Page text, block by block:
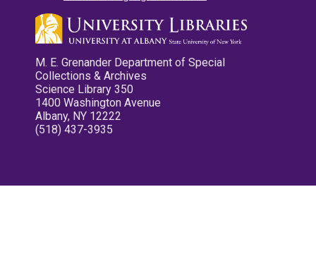
M. E. Grenander Department of Special
Collections & Archives
Science Library 350
1400 Washington Avenue
Albany, NY 12222
(518) 437-3935